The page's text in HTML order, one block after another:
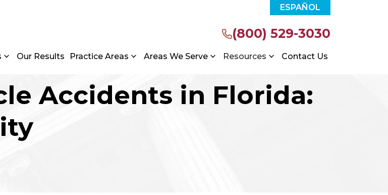
ESPAÑOL
(800) 529-3030
Our Results Practice Areas Areas We Serve Resources Contact Us
Accidents in Florida: